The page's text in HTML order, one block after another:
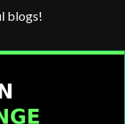
blogs!